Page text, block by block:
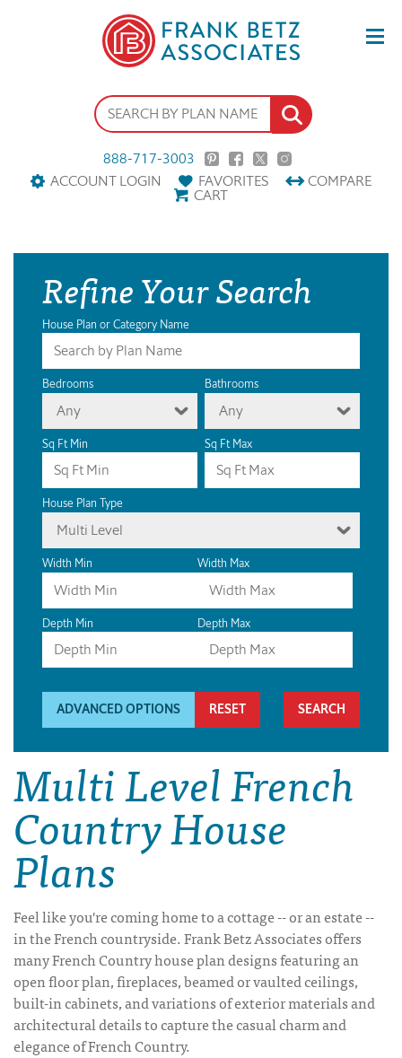
888-717-3003
ACCOUNT LOGIN
FAVORITES COMPARE
CART
Refine Your Search
House Plan or Category Name
Bedrooms
Any
Bathrooms
Any
Sq Ft Min Sq Ft Max
House Plan Type
Multi Level
Width Min Width Max
Depth Min Depth Max
ADVANCED OPTIONS RESET
Multi Level French
Country House
Plans
Feel like you're coming home to a cottage -- or an estate --
in the French countryside. Frank Betz Associates offers
many French Country house plan designs featuring an
open floor plan, fireplaces, beamed or vaulted ceilings,
built-in cabinets, and variations of exterior materials and
architectural details to capture the casual charm and
elegance of French Country.